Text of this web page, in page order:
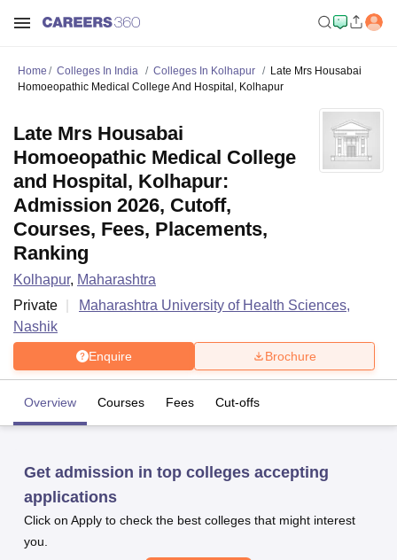
LucknowKMC ManipalKing George Medical College Lucknow
UniversityCalcutta University
Agricultural University, Anand
of Fundamental Research, Mumbai
Home Colleges In India Colleges In Kolhapur
Late Mrs Housabai
Homoeopathic Medical College And Hospital, Kolhapur
Late Mrs Housabai
Homoeopathic Medical College
and Hospital, Kolhapur:
Admission 2026, Cutoff,
Courses, Fees, Placements,
Ranking
Kolhapur, Maharashtra
Private
Maharashtra University of Health Sciences,
Nashik
Enquire Brochure
Overview Courses Fees Cut-offs
Get admission in top colleges accepting
applications
Click on Apply to check the best colleges that might interest
you.